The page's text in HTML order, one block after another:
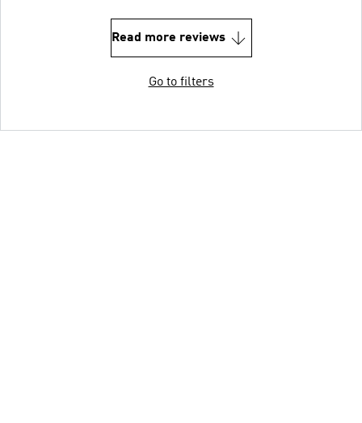
Read more reviews
Go to filters